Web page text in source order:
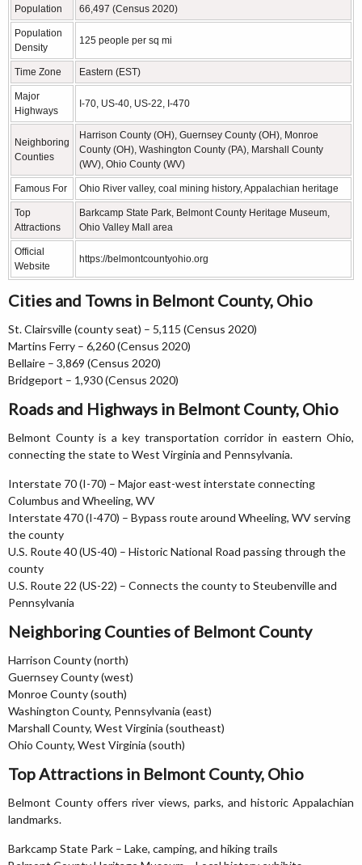
Population 66,497 (Census 2020)
Population
Density
125 people per sq mi
Time Zone Eastern (EST)
Major
Highways
I-70, US-40, US-22, I-470
Neighboring
Counties
Harrison County (OH), Guernsey County (OH), Monroe
County (OH), Washington County (PA), Marshall County
(WV), Ohio County (WV)
Famous For Ohio River valley, coal mining history, Appalachian heritage
Top
Attractions
Barkcamp State Park, Belmont County Heritage Museum,
Ohio Valley Mall area
Official
Website
https://belmontcountyohio.org
Cities and Towns in Belmont County, Ohio
St. Clairsville (county seat) – 5,115 (Census 2020)
Martins Ferry – 6,260 (Census 2020)
Bellaire – 3,869 (Census 2020)
Bridgeport – 1,930 (Census 2020)
Roads and Highways in Belmont County, Ohio
Belmont County is a key transportation corridor in eastern Ohio,
connecting the state to West Virginia and Pennsylvania.
Interstate 70 (I-70) – Major east-west interstate connecting
Columbus and Wheeling, WV
Interstate 470 (I-470) – Bypass route around Wheeling, WV serving
the county
U.S. Route 40 (US-40) – Historic National Road passing through the
county
U.S. Route 22 (US-22) – Connects the county to Steubenville and
Pennsylvania
Neighboring Counties of Belmont County
Harrison County (north)
Guernsey County (west)
Monroe County (south)
Washington County, Pennsylvania (east)
Marshall County, West Virginia (southeast)
Ohio County, West Virginia (south)
Top Attractions in Belmont County, Ohio
Belmont County offers river views, parks, and historic Appalachian
landmarks.
Barkcamp State Park – Lake, camping, and hiking trails